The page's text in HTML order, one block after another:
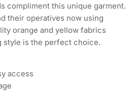
compliment this unique garment.
their operatives now using
orange and yellow fabrics
style is the perfect choice.
access